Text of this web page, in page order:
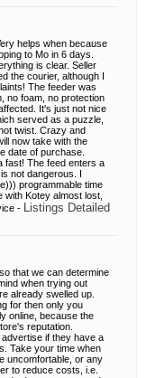
helps when because
to Mo in 6 days.
is clear. Seller
the courier, although I
The feeder was
no foam, no protection
It's just not nice
served as a puzzle,
twist. Crazy and
now take with the
date of purchase.
fast! The feed enters a
not dangerous. I
programmable time
Kotey almost lost,
- Listings Detailed
that we can determine
when trying out
already swelled up.
for then only you
online, because the
reputation.
if they have a
Take your time when
uncomfortable, or any
to reduce costs, i.e.